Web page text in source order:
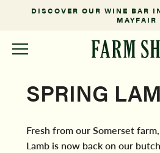
DISCOVER OUR WINE BAR
MAYFAIR
SPRING
Fresh from our Somerset
Lamb is now back on our